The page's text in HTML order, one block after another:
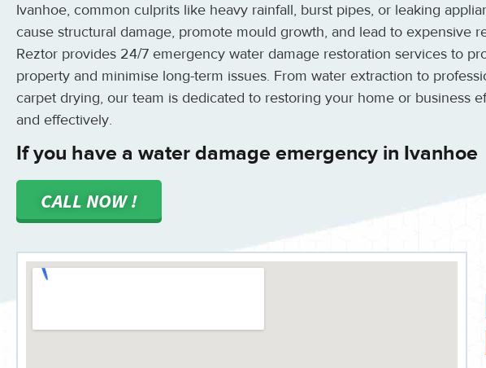
Ivanhoe, common culprits like heavy rainfall, burst pipes, or leaking
cause structural damage, promote mould growth, and lead to expensive
Reztor provides 24/7 emergency water damage restoration services to
property and minimise long-term issues. From water extraction to
carpet drying, our team is dedicated to restoring your home or business
and effectively.
If you have a water damage emergency in Ivanhoe
CALL NOW !